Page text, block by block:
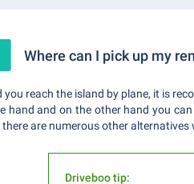
Where can I pick up my
you reach the island by plane, it is
hand and on the other hand you
there are numerous other alternatives
Driveboo tip: